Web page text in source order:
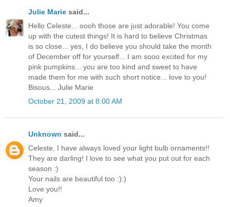
Julie Marie said...
Hello Celeste... oooh those are just adorable! You come
up with the cutest things! It is hard to believe Christmas
is so close... yes, I do believe you should take the month
of December off for yourself... I am sooo excited for my
pink pumpkins... you are too kind and sweet to have
made them for me with such short notice... love to you!
Bisous... Julie Marie
October 21, 2009 at 8:00 AM
Unknown said...
Celeste, I have always loved your light bulb ornaments!!
They are darling! I love to see what you put out for each
season :)
Your nails are beautiful too :):)
Love you!!
Amy